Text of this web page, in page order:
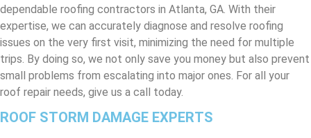
dependable roofing contractors in Atlanta, GA. With their
expertise, we can accurately diagnose and resolve roofing
issues on the very first visit, minimizing the need for multiple
trips. By doing so, we not only save you money but also prevent
small problems from escalating into major ones. For all your
roof repair needs, give us a call today.
ROOF STORM DAMAGE EXPERTS